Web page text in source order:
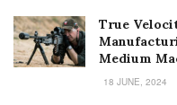
True
Medium
18 JUNE, 2024